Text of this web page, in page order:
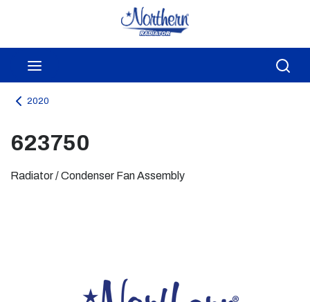
Skip to main content
2020
623750
Radiator / Condenser Fan Assembly